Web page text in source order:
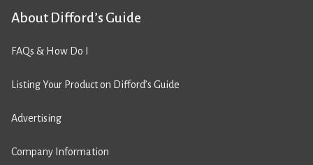
About Difford’s Guide
FAQs & How Do I
Listing Your Product on Difford’s Guide
Advertising
Company Information